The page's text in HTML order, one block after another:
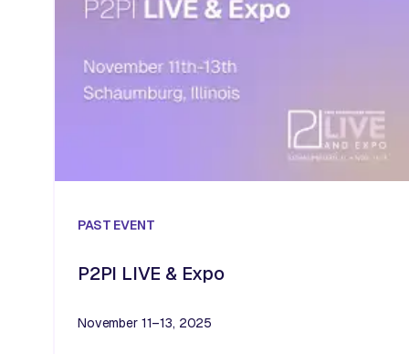
PAST EVENT
P2PI LIVE & Expo
November 11–13, 2025